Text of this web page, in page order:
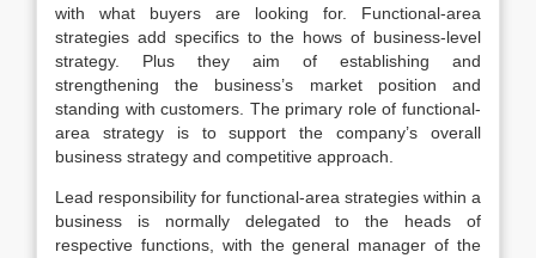
with what buyers are looking for. Functional-area
strategies add specifics to the hows of business-level
strategy. Plus they aim of establishing and
strengthening the business’s market position and
standing with customers. The primary role of functional-
area strategy is to support the company’s overall
business strategy and competitive approach.
Lead responsibility for functional-area strategies within a
business is normally delegated to the heads of
respective functions, with the general manager of the